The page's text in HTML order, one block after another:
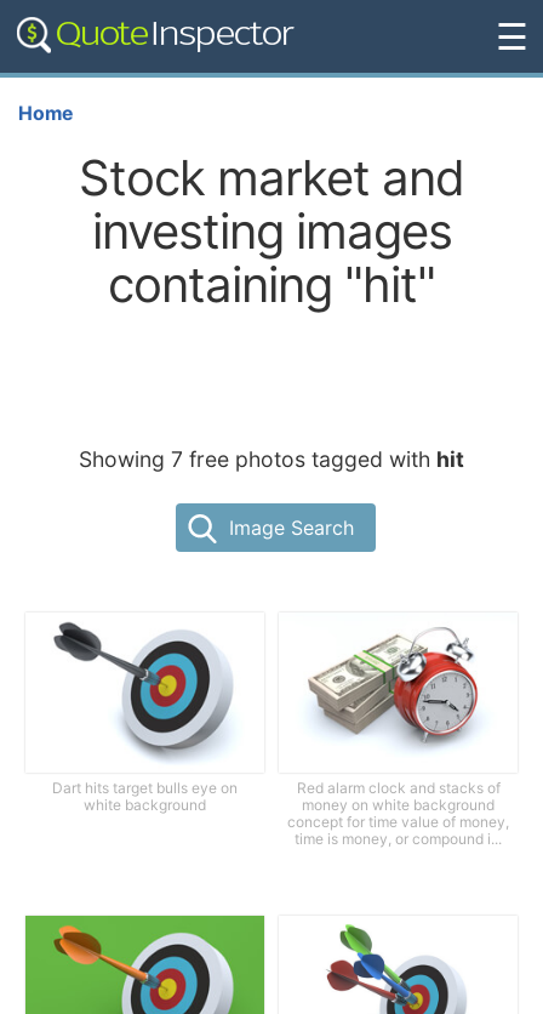
☰
Home
Stock market and
investing images
containing "hit"
Showing 7 free photos tagged with hit
Image Search
Dart hits target bulls eye on
white background
Red alarm clock and stacks of
money on white background
concept for time value of money,
time is money, or compound i...